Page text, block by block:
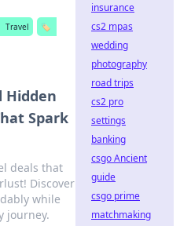
Travel
🏷️
Hidden
Spark
deals that
Discover
while
journey.
insurance
cs2 mpas
wedding
photography
road trips
cs2 pro
settings
banking
csgo Ancient
guide
csgo prime
matchmaking